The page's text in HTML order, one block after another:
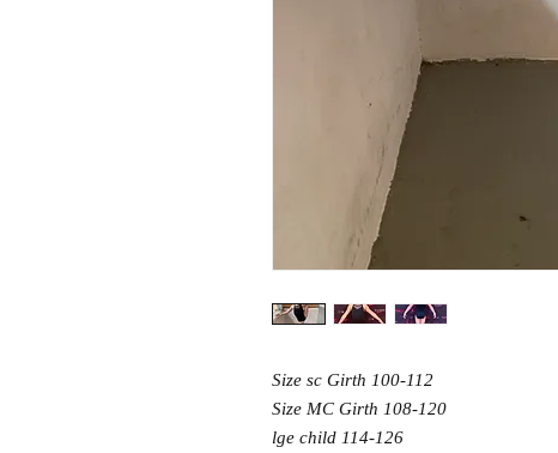
Size sc Girth 100-112
Size MC Girth 108-120
lge child 114-126